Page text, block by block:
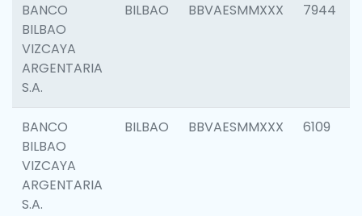
BANCO
BILBAO
VIZCAYA
ARGENTARIA
S.A.
BILBAO BBVAESMMXXX 7944
BANCO
BILBAO
VIZCAYA
ARGENTARIA
S.A.
BILBAO BBVAESMMXXX 6109